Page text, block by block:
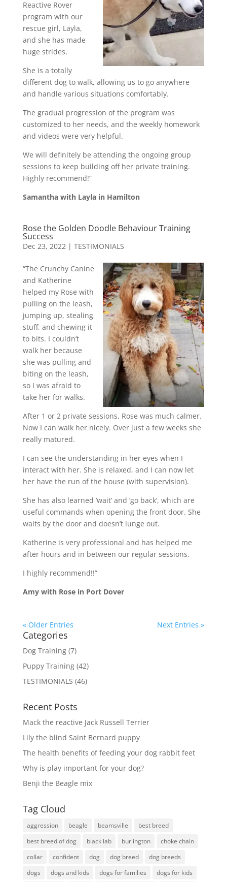
Reactive Rover
program with our
rescue girl, Layla,
and she has made
huge strides.
She is a totally
different dog to walk, allowing us to go anywhere
and handle various situations comfortably.
The gradual progression of the program was
customized to her needs, and the weekly homework
and videos were very helpful.
We will definitely be attending the ongoing group
sessions to keep building off her private training.
Highly recommend!”
Samantha with Layla in Hamilton
Rose the Golden Doodle Behaviour Training
Success
Dec 23, 2022 | TESTIMONIALS
“The Crunchy Canine
and Katherine
helped my Rose with
pulling on the leash,
jumping up, stealing
stuff, and chewing it
to bits. I couldn’t
walk her because
she was pulling and
biting on the leash,
so I was afraid to
take her for walks.
After 1 or 2 private sessions, Rose was much calmer.
Now I can walk her nicely. Over just a few weeks she
really matured.
I can see the understanding in her eyes when I
interact with her. She is relaxed, and I can now let
her have the run of the house (with supervision).
She has also learned ‘wait’ and ‘go back’, which are
useful commands when opening the front door. She
waits by the door and doesn’t lunge out.
Katherine is very professional and has helped me
after hours and in between our regular sessions.
I highly recommend!!”
Amy with Rose in Port Dover
« Older Entries Next Entries »
Categories
Dog Training(7)
Puppy Training(42)
TESTIMONIALS (46)
Recent Posts
Mack the reactive Jack Russell Terrier
Lily the blind Saint Bernard puppy
The health benefits of feeding your dog rabbit feet
Why is play important for your dog?
Benji the Beagle mix
Tag Cloud
aggression beagle beamsville
best breed
best breed of dog
black lab burlington
choke chain
collar
confident dog dog breed
dog breeds
dogs
dogs and kids dogs for families
dogs for kids